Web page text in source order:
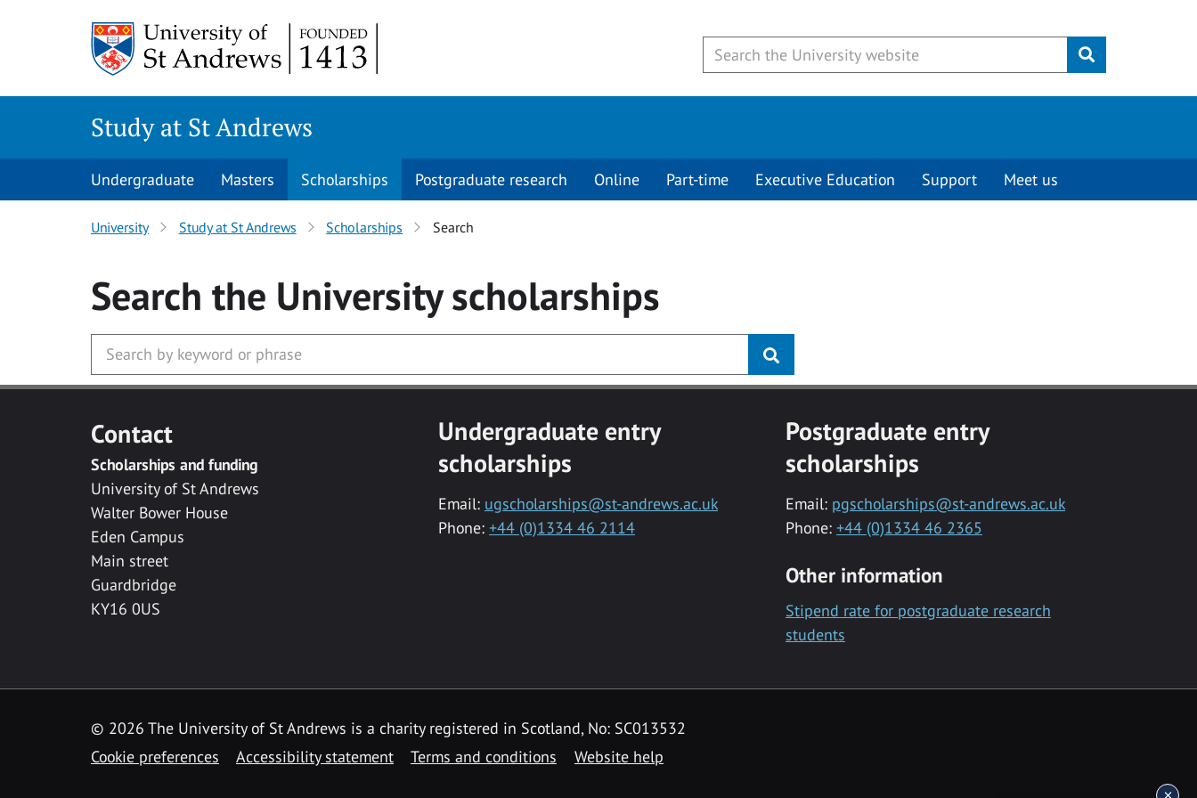
Submit
Study at St Andrews
Undergraduate Masters Scholarships Postgraduate research Online Part-time Executive Education Support Meet us
University Study at St Andrews Scholarships Search
Search the Universityscholarships
Contact
Scholarships and funding
University of St Andrews
Walter Bower House
Eden Campus
Main street
Guardbridge
KY16 0US
Undergraduate entry
scholarships
Email: ugscholarships@st-andrews.ac.uk
Phone: +44 (0)1334 46 2114
Postgraduate entry
scholarships
Email: pgscholarships@st-andrews.ac.uk
Phone: +44 (0)1334 46 2365
Other information
Stipend rate for postgraduate research
students
© 2026 The University of St Andrews is a charity registered in Scotland, No: SC013532
Cookie preferences
Accessibility statement Terms and conditions Website help